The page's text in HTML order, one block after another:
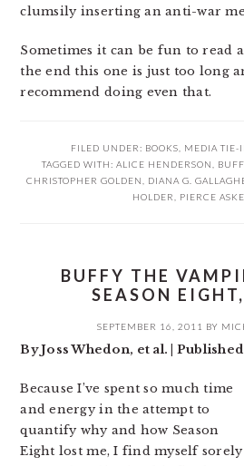
clumsily inserting an anti-war
Sometimes it can be fun to read
the end this one is just too long
recommend doing even that.
FILED UNDER: BOOKS MEDIA TIE-
TAGGED WITH: ALICE HENDERSON
CHRISTOPHER GOLDEN
DIANA G.
HOLDER
PIERCE
BUFFY THE
SEASON
SEPTEMBER 16, 2011 BY
By Joss Whedon, et al. |
Because I’ve spent so much time
and energy in the attempt to
quantify why and how Season
Eight lost me, I find myself sorely